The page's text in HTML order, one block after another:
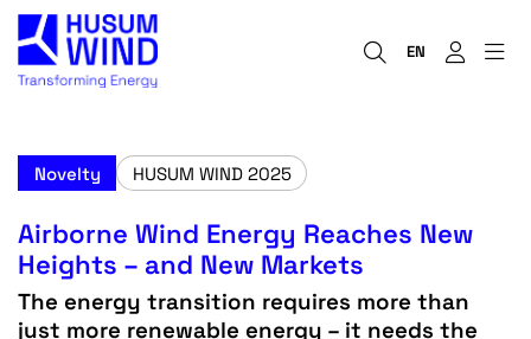
EN
Novelty HUSUM WIND 2025
Airborne Wind Energy Reaches New
Heights – and New Markets
The energy transition requires more than
just more renewable energy – it needs the